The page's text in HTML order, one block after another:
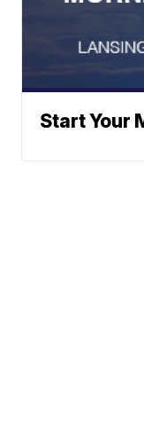
Start Your